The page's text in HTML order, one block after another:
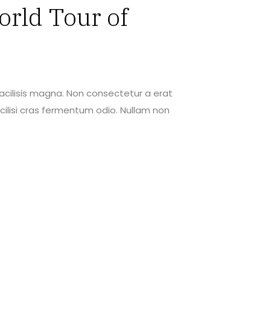
Tour of
magna. Non consectetur a erat
cras fermentum odio. Nullam non